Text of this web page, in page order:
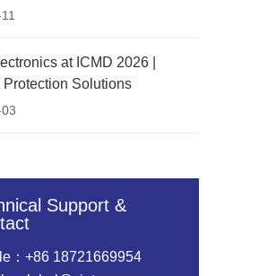
Ethernet PoE, outdoor PoE devices
at ICMD 2026 |
Protection Solutions
Support &
：+86 18721669954